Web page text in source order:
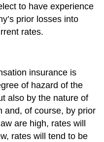
to have experience
prior losses into
rates.
insurance is
of hazard of the
also by the nature of
and, of course, by prior
are high, rates will
rates will tend to be